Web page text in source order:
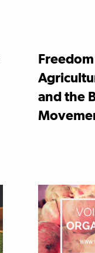
and the